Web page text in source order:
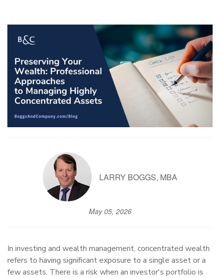
LARRY BOGGS, MBA
May 05, 2026
In investing and wealth management, concentrated wealth
refers to having significant exposure to a single asset or a
few assets. There is a risk when an investor's portfolio is